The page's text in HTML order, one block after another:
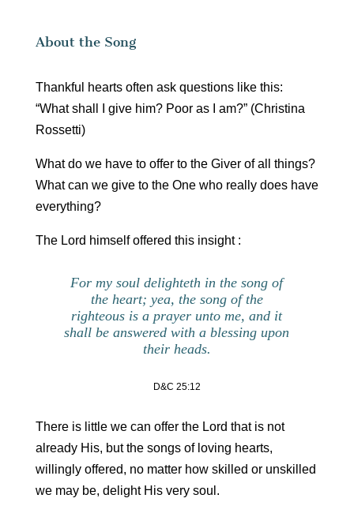
About the Song
Thankful hearts often ask questions like this:
“What shall I give him? Poor as I am?” (Christina
Rossetti)
What do we have to offer to the Giver of all things?
What can we give to the One who really does have
everything?
The Lord himself offered this insight :
For my soul delighteth in the song of
the heart; yea, the song of the
righteous is a prayer unto me, and it
shall be answered with a blessing upon
their heads.
D&C 25:12
There is little we can offer the Lord that is not
already His, but the songs of loving hearts,
willingly offered, no matter how skilled or unskilled
we may be, delight His very soul.